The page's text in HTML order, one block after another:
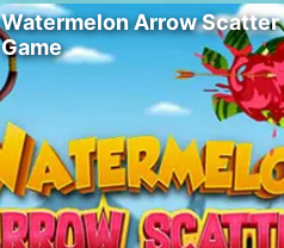
Watermelon Arrow Scatter
Game